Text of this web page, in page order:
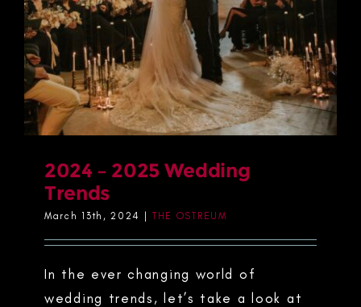
2024 – 2025 Wedding
Trends
March 13th, 2024 | THE OSTREUM
In the ever changing world of
wedding trends, let’s take a look at